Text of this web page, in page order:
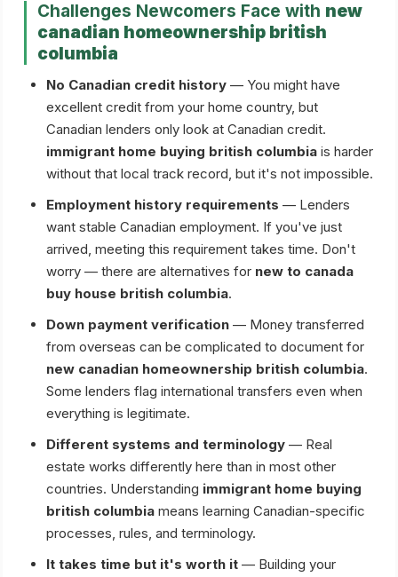
Challenges Newcomers Face with new
canadian homeownership british
columbia
No Canadian credit history — You might have
excellent credit from your home country, but
Canadian lenders only look at Canadian credit.
immigrant home buying british columbia is harder
without that local track record, but it's not impossible.
Employment history requirements — Lenders
want stable Canadian employment. If you've just
arrived, meeting this requirement takes time. Don't
worry — there are alternatives for new to canada
buy house british columbia.
Down payment verification — Money transferred
from overseas can be complicated to document for
new canadian homeownership british columbia.
Some lenders flag international transfers even when
everything is legitimate.
Different systems and terminology — Real
estate works differently here than in most other
countries. Understanding immigrant home buying
british columbia means learning Canadian-specific
processes, rules, and terminology.
It takes time but it's worth it — Building your